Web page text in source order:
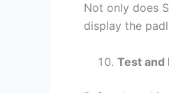
Not only does
display the
Test and